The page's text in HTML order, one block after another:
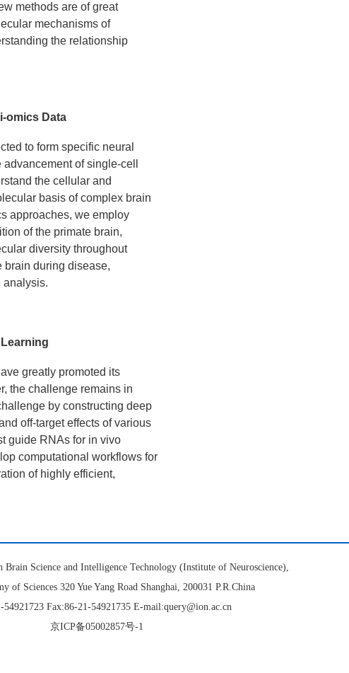
methods are of great
mechanisms of
the relationship
omics Data
to form specific neural
of single-cell
the cellular and
basis of complex brain
approaches, we employ
of the primate brain,
diversity throughout
brain during disease,
analysis.
greatly promoted its
the challenge remains in
by constructing deep
off-target effects of various
guide RNAs for in vivo
computational workflows for
of highly efficient,
Brain Science and Intelligence Technology (Institute of Neuroscience),
of Sciences 320 Yue Yang Road Shanghai, 200031 P.R.China
54921723 Fax:86-21-54921735 E-mail:query@ion.ac.cn
京ICP备05002857号-1